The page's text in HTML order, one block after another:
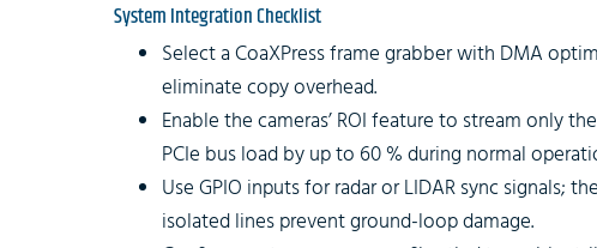
System Integration Checklist
Select a CoaXPress frame grabber with DMA
eliminate copy overhead.
Enable the cameras’ ROI feature to stream only
PCIe bus load by up to 60 % during normal
Use GPIO inputs for radar or LIDAR sync signals;
isolated lines prevent ground-loop damage.